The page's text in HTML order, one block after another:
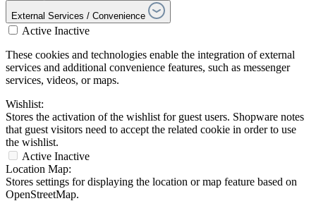
External Services / Convenience
Active Inactive
These cookies and technologies enable the integration of external
services and additional convenience features, such as messenger
services, videos, or maps.
Wishlist:
Stores the activation of the wishlist for guest users. Shopware notes
that guest visitors need to accept the related cookie in order to use
the wishlist.
Active Inactive
Location Map:
Stores settings for displaying the location or map feature based on
OpenStreetMap.